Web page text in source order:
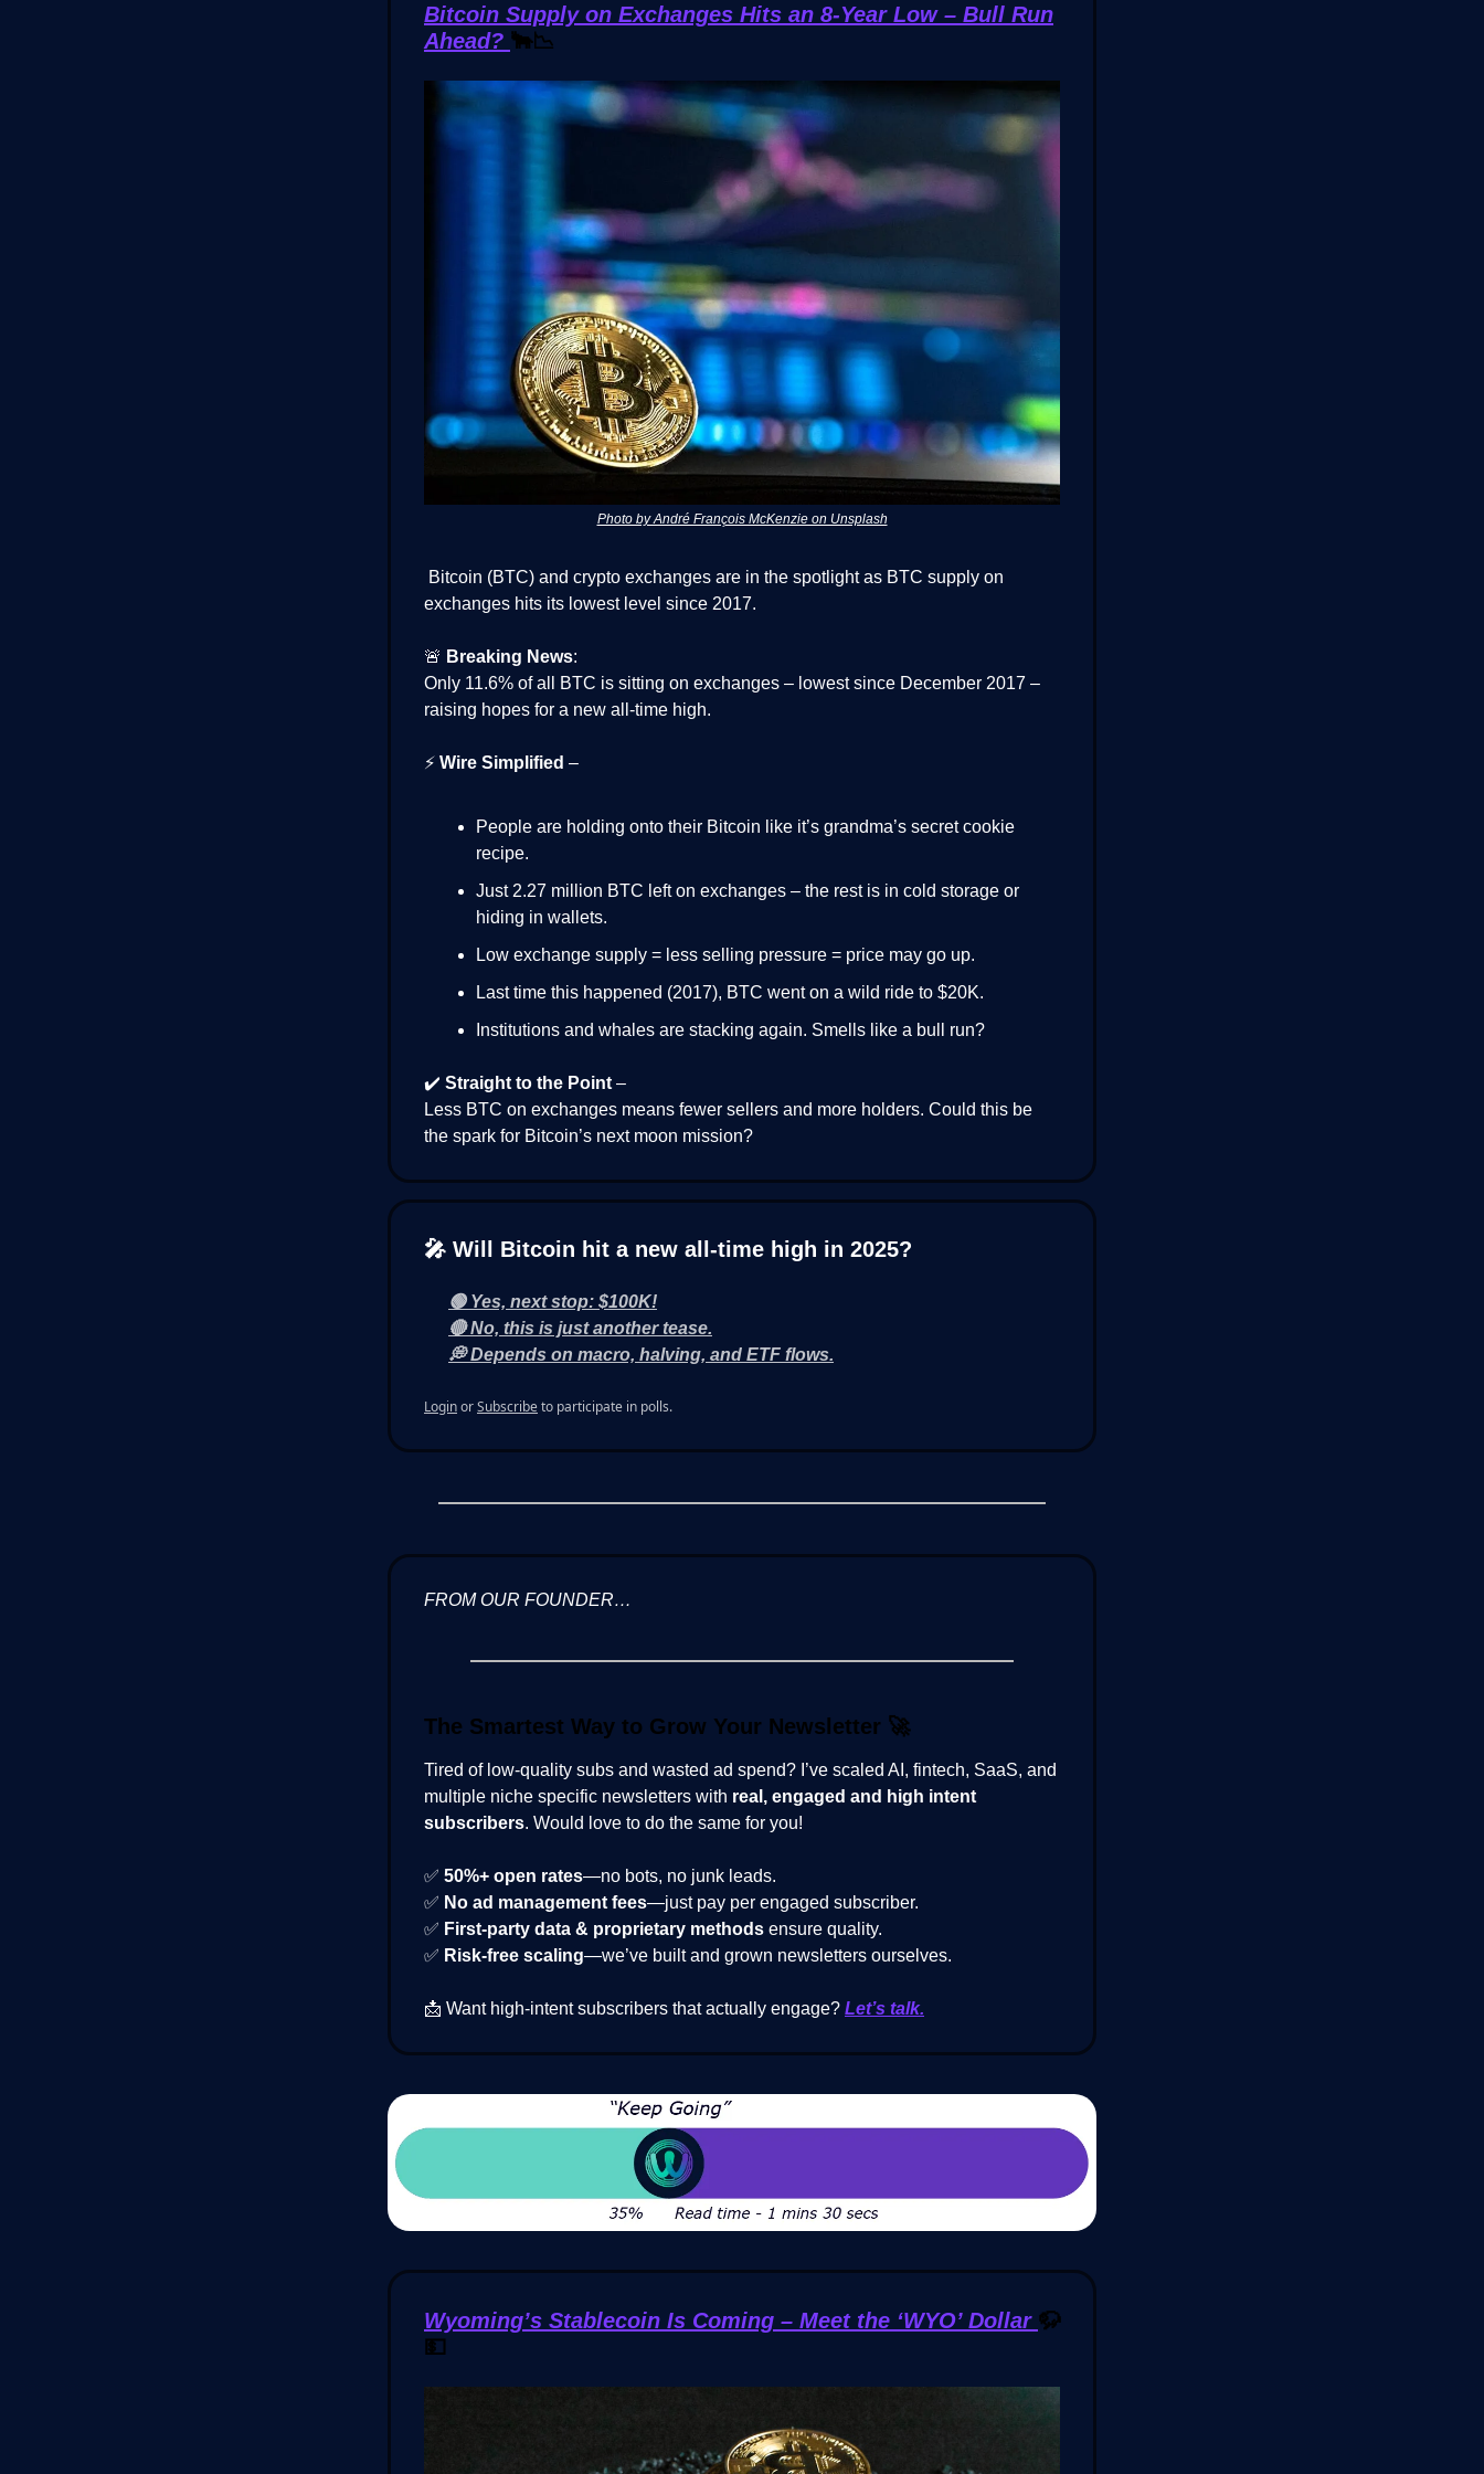
Bitcoin Supply on Exchanges Hits an 8-Year Low – Bull Run
Ahead? 🐂📉
Photo by André François McKenzie on Unsplash
Bitcoin (BTC) and crypto exchanges are in the spotlight as BTC supply on
exchanges hits its lowest level since 2017.
🚨 Breaking News:
Only 11.6% of all BTC is sitting on exchanges – lowest since December 2017 –
raising hopes for a new all-time high.
⚡ Wire Simplified –
People are holding onto their Bitcoin like it’s grandma’s secret cookie
recipe.
Just 2.27 million BTC left on exchanges – the rest is in cold storage or
hiding in wallets.
Low exchange supply = less selling pressure = price may go up.
Last time this happened (2017), BTC went on a wild ride to $20K.
Institutions and whales are stacking again. Smells like a bull run?
✔️ Straight to the Point –
Less BTC on exchanges means fewer sellers and more holders. Could this be
the spark for Bitcoin’s next moon mission?
🎤 Will Bitcoin hit a new all-time high in 2025?
🟢 Yes, next stop: $100K!
🔴 No, this is just another tease.
💭 Depends on macro, halving, and ETF flows.
LoginorSubscribeto participate in polls.
FROM OUR FOUNDER…
The Smartest Way to Grow Your Newsletter 🚀
Tired of low-quality subs and wasted ad spend? I’ve scaled AI, fintech, SaaS, and
multiple niche specific newsletters with real, engaged and high intent
subscribers. Would love to do the same for you!
✅ 50%+ open rates—no bots, no junk leads.
✅ No ad management fees—just pay per engaged subscriber.
✅ First-party data & proprietary methods ensure quality.
✅ Risk-free scaling—we’ve built and grown newsletters ourselves.
📩 Want high-intent subscribers that actually engage? Let’s talk.
Wyoming’s Stablecoin Is Coming – Meet the ‘WYO’ Dollar 🦬
💵